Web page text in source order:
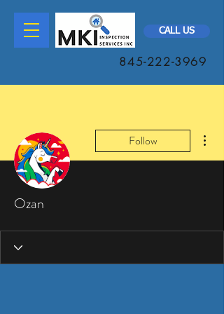
845-222-3969
CALL US
Follow
Ozan